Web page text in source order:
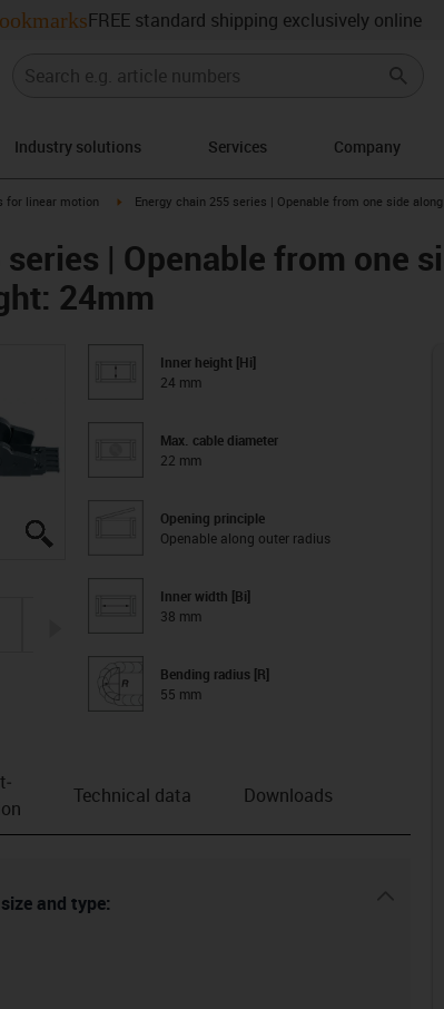
FREE standard shipping exclusively online
Industry solutions Services Company
for linear motion igus-icon-arrow-right
Energy chain 255 series | Openable from one side
| Openable from one
24mm
igus-icon-lupe
igus-icon-lupe
igus-icon-lupe
igus-icon-lupe
igus-icon-lupe
igus-icon-lupe
igus-icon-arrow-right
Inner height [Hi]
24 mm
Max. cable diameter
22 mm
Opening principle
Openable along outer radius
Inner width [Bi]
38 mm
Bending radius [R]
55 mm
Technical data Downloads
and type: